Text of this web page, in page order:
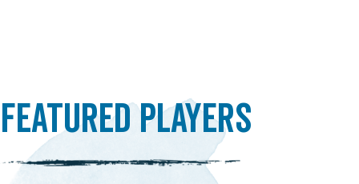
Featured Players